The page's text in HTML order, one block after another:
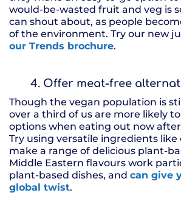
would-be-wasted fruit and veg is
can shout about, as people
of the environment. Try our new
our Trends brochure.
4. Offer meat-free
Though the vegan population is
over a third of us are more likely
options when eating out now
Try using versatile ingredients like
make a range of delicious plant-
Middle Eastern flavours work
plant-based dishes, and can give
global twist.